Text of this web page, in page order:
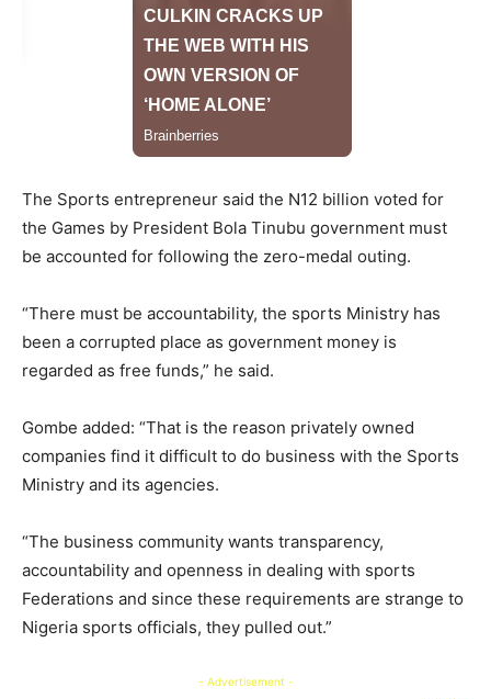
The Sports entrepreneur said the N12 billion voted for
the Games by President Bola Tinubu government must
be accounted for following the zero-medal outing.
“There must be accountability, the sports Ministry has
been a corrupted place as government money is
regarded as free funds,” he said.
Gombe added: “That is the reason privately owned
companies find it difficult to do business with the Sports
Ministry and its agencies.
“The business community wants transparency,
accountability and openness in dealing with sports
Federations and since these requirements are strange to
Nigeria sports officials, they pulled out.”
- Advertisement -